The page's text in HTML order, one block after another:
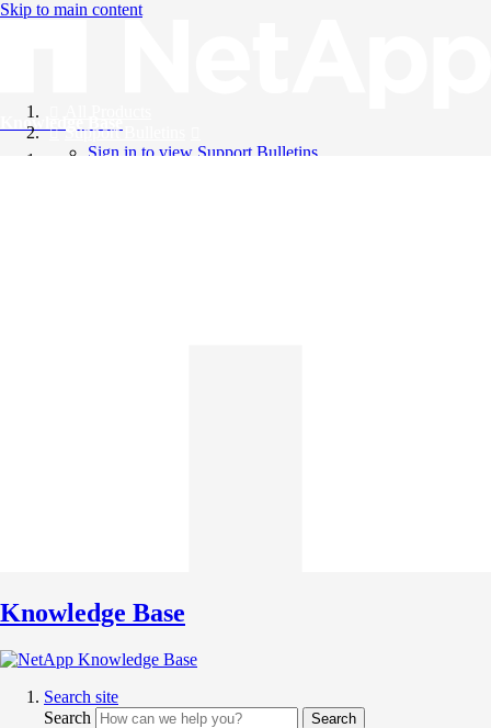
Skip to main content
Knowledge Base
Support Bulletins
Sign in to view Support Bulletins
Knowledge Base
Search site
Search
Search